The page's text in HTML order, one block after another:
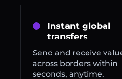
Instant global
transfers
Send and receive
across borders within
seconds, anytime.